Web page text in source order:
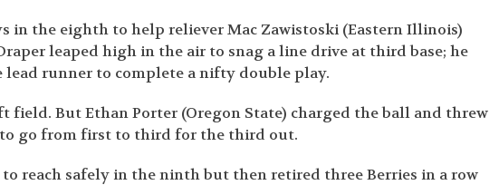
in the eighth to help reliever Mac Zawistoski (Eastern Illinois)
leaped high in the air to snag a line drive at third base; he
runner to complete a nifty double play.
field. But Ethan Porter (Oregon State) charged the ball and threw
go from first to third for the third out.
reach safely in the ninth but then retired three Berries in a row